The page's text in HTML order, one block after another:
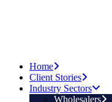
Home
Client Stories
Industry Sectors
Wholesalers